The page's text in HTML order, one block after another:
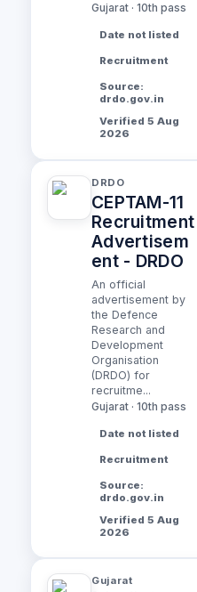
Gujarat · 10th pass
Date not listed
Recruitment
Source:
drdo.gov.in
Verified 5 Aug
2026
DRDO
CEPTAM-11
Recruitment
Advertisem
ent - DRDO
An official
advertisement by
the Defence
Research and
Development
Organisation
(DRDO) for
recruitme...
Gujarat · 10th pass
Date not listed
Recruitment
Source:
drdo.gov.in
Verified 5 Aug
2026
Gujarat